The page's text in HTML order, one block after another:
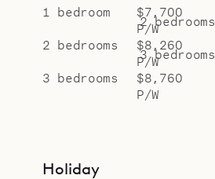
1 bedroom
$7,700
P/W
2 bedrooms
$8,260
P/W
3 bedrooms
$8,760
P/W
2 bedrooms
3 bedrooms
Holiday